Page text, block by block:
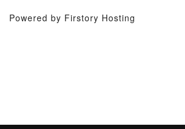
Powered by Firstory Hosting